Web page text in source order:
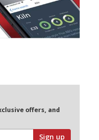
offers, and
Sign up